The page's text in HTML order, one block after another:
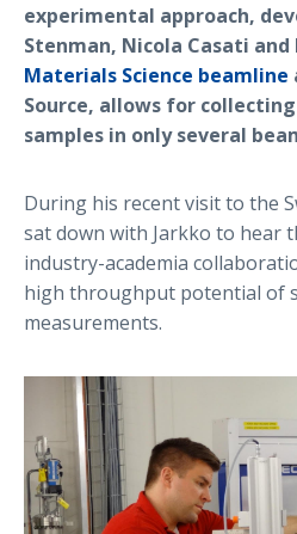
experimental approach,
Stenman, Nicola Casati
Materials Science beamline
Source, allows for collecting
samples in only several
During his recent visit to the
sat down with Jarkko to hear
industry-academia
high throughput potential of
measurements.